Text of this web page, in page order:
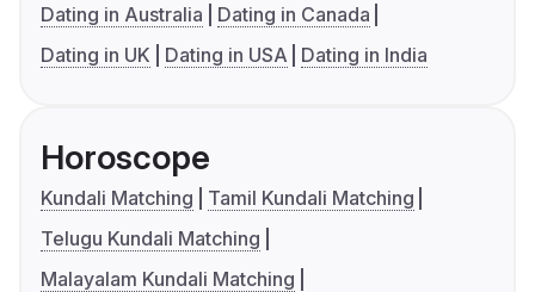
Dating in Australia
Dating in Canada
Dating in UK
Dating in USA Dating in India
Horoscope
Kundali Matching
Tamil Kundali Matching
Telugu Kundali Matching
Malayalam Kundali Matching